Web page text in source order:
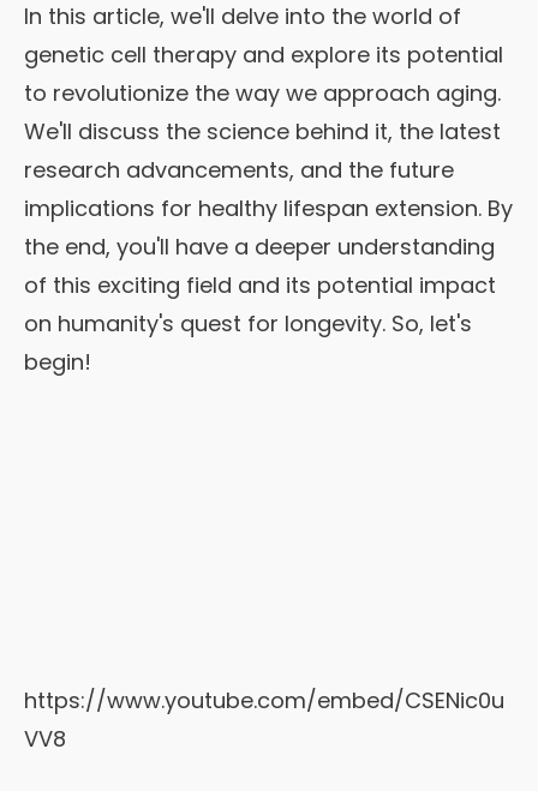
In this article, we'll delve into the world of
genetic cell therapy and explore its potential
to revolutionize the way we approach aging.
We'll discuss the science behind it, the latest
research advancements, and the future
implications for healthy lifespan extension. By
the end, you'll have a deeper understanding
of this exciting field and its potential impact
on humanity's quest for longevity. So, let's
begin!
https://www.youtube.com/embed/CSENic0u
VV8